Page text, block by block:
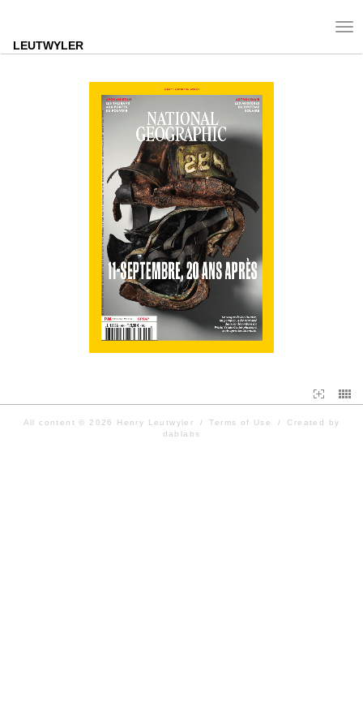
LEUTWYLER
All content © 2026 Henry Leutwyler / Terms of Use /
Created by
dablabs